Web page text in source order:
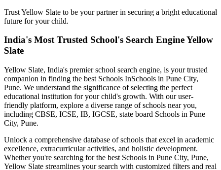
Trust Yellow Slate to be your partner in securing a bright educational
future for your child.
India's Most Trusted School's Search Engine Yellow
Slate
Yellow Slate, India's premier school search engine, is your trusted
companion in finding the best Schools InSchools in Pune City,
Pune. We understand the significance of selecting the perfect
educational institution for your child's growth. With our user-
friendly platform, explore a diverse range of schools near you,
including CBSE, ICSE, IB, IGCSE, state board Schools in Pune
City, Pune.
Unlock a comprehensive database of schools that excel in academic
excellence, extracurricular activities, and holistic development.
Whether you're searching for the best Schools in Pune City, Pune,
Yellow Slate streamlines your search with customized filters and real